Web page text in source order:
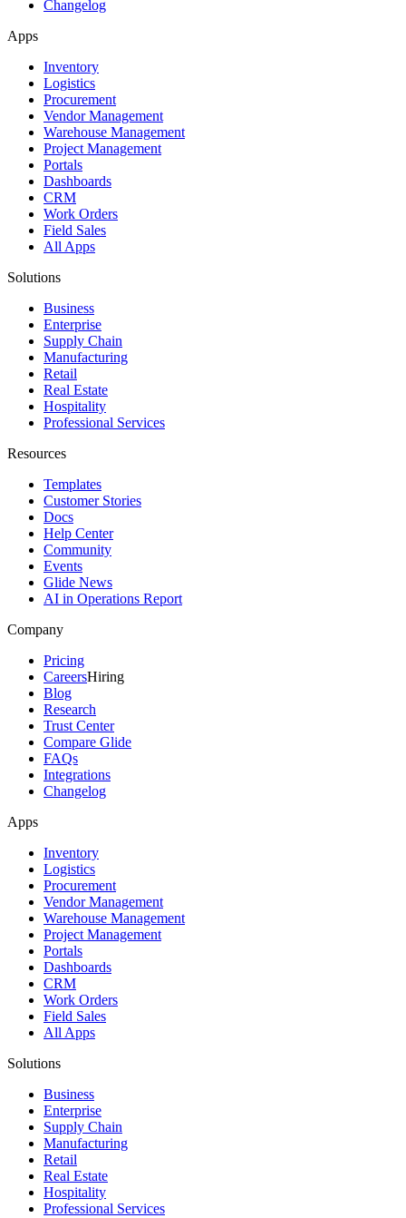
Changelog
Apps
Inventory
Logistics
Procurement
Vendor Management
Warehouse Management
Project Management
Portals
Dashboards
CRM
Work Orders
Field Sales
All Apps
Solutions
Business
Enterprise
Supply Chain
Manufacturing
Retail
Real Estate
Hospitality
Professional Services
Resources
Templates
Customer Stories
Docs
Help Center
Community
Events
Glide News
AI in Operations Report
Company
Pricing
CareersHiring
Blog
Research
Trust Center
Compare Glide
FAQs
Integrations
Changelog
Apps
Inventory
Logistics
Procurement
Vendor Management
Warehouse Management
Project Management
Portals
Dashboards
CRM
Work Orders
Field Sales
All Apps
Solutions
Business
Enterprise
Supply Chain
Manufacturing
Retail
Real Estate
Hospitality
Professional Services